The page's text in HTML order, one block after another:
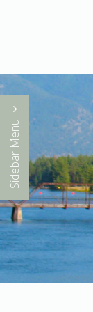
Sidebar Menu